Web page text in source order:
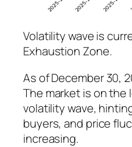
Volatility wave is
Exhaustion Zone.
As of December 30,
The market is on the
volatility wave,
buyers, and price
increasing.